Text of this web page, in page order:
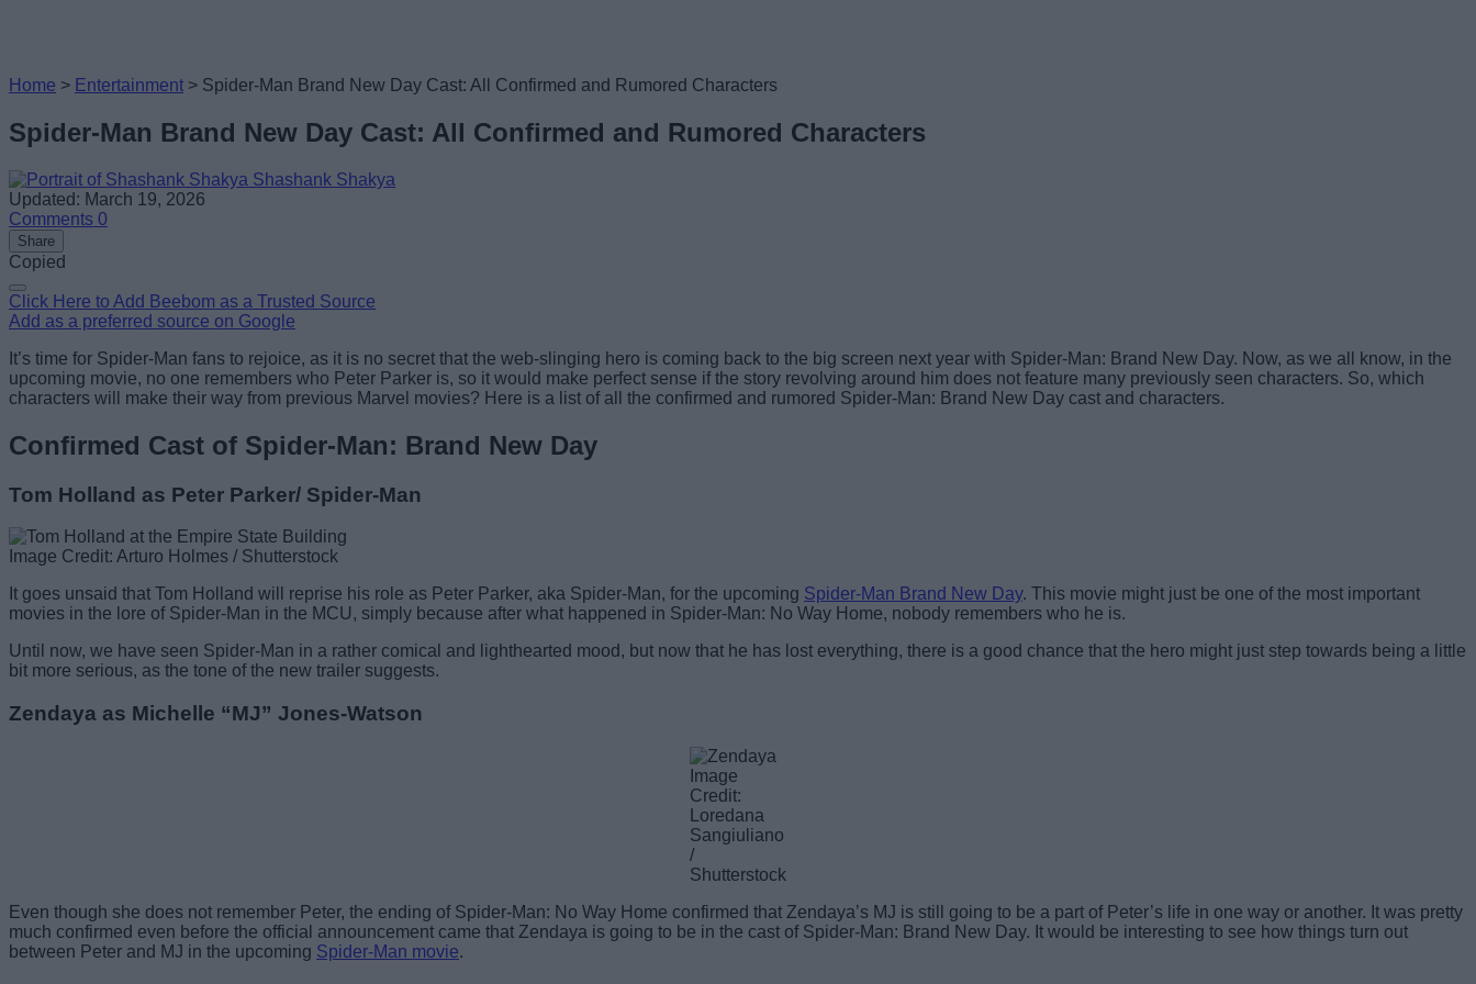
Home > Entertainment > Spider-Man Brand New Day Cast: All Confirmed and Rumored Characters
Spider-Man Brand New Day Cast: All Confirmed and Rumored Characters
Shashank Shakya
Updated: March 19, 2026
Comments 0
Share
Copied
Click Here to Add Beebom as a Trusted Source
Add as a preferred source on Google
It’s time for Spider-Man fans to rejoice, as it is no secret that the web-slinging hero is coming back to the big screen next year with Spider-Man: Brand New Day. Now, as we all know, in the
upcoming movie, no one remembers who Peter Parker is, so it would make perfect sense if the story revolving around him does not feature many previously seen characters. So, which
characters will make their way from previous Marvel movies? Here is a list of all the confirmed and rumored Spider-Man: Brand New Day cast and characters.
Confirmed Cast of Spider-Man: Brand New Day
Tom Holland as Peter Parker/ Spider-Man
Image Credit: Arturo Holmes / Shutterstock
It goes unsaid that Tom Holland will reprise his role as Peter Parker, aka Spider-Man, for the upcoming Spider-Man Brand New Day. This movie might just be one of the most important
movies in the lore of Spider-Man in the MCU, simply because after what happened in Spider-Man: No Way Home, nobody remembers who he is.
Until now, we have seen Spider-Man in a rather comical and lighthearted mood, but now that he has lost everything, there is a good chance that the hero might just step towards being a little
bit more serious, as the tone of the new trailer suggests.
Zendaya as Michelle “MJ” Jones-Watson
Image
Credit:
Loredana
Sangiuliano
/
Shutterstock
Even though she does not remember Peter, the ending of Spider-Man: No Way Home confirmed that Zendaya’s MJ is still going to be a part of Peter’s life in one way or another. It was pretty
much confirmed even before the official announcement came that Zendaya is going to be in the cast of Spider-Man: Brand New Day. It would be interesting to see how things turn out
between Peter and MJ in the upcoming Spider-Man movie.